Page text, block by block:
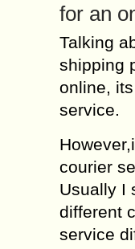
for an
Talking
shipping
online,
service.
courier
Usually I
different
service